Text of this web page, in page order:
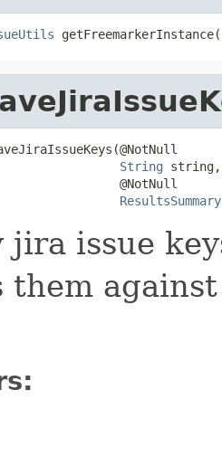
String string,
@NotNull
ResultsSummary
jira issue
them